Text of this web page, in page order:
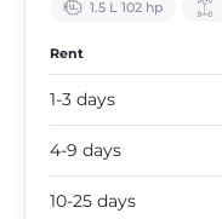
1.5 L 102 hp
Rent
1-3 days
4-9 days
10-25 days